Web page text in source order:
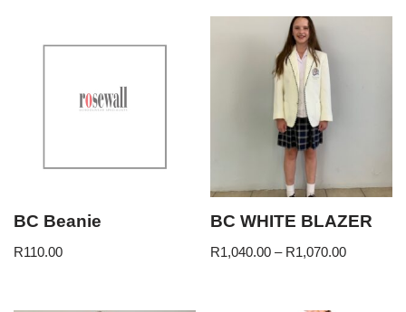
BC Beanie
R110.00
BC WHITE BLAZER
R1,040.00 – R1,070.00